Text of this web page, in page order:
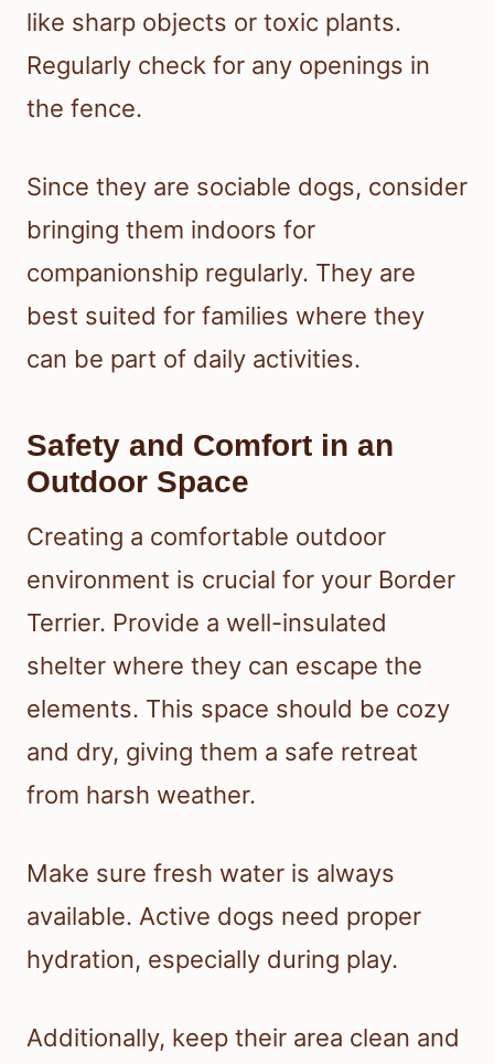
like sharp objects or toxic plants.
Regularly check for any openings in
the fence.
Since they are sociable dogs, consider
bringing them indoors for
companionship regularly. They are
best suited for families where they
can be part of daily activities.
Safety and Comfort in an
Outdoor Space
Creating a comfortable outdoor
environment is crucial for your Border
Terrier. Provide a well-insulated
shelter where they can escape the
elements. This space should be cozy
and dry, giving them a safe retreat
from harsh weather.
Make sure fresh water is always
available. Active dogs need proper
hydration, especially during play.
Additionally, keep their area clean and